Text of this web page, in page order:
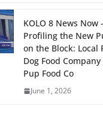
KOLO 8 News Now
Profiling the New
on the Block: Local
Dog Food Company
Pup Food Co
June 1, 2026